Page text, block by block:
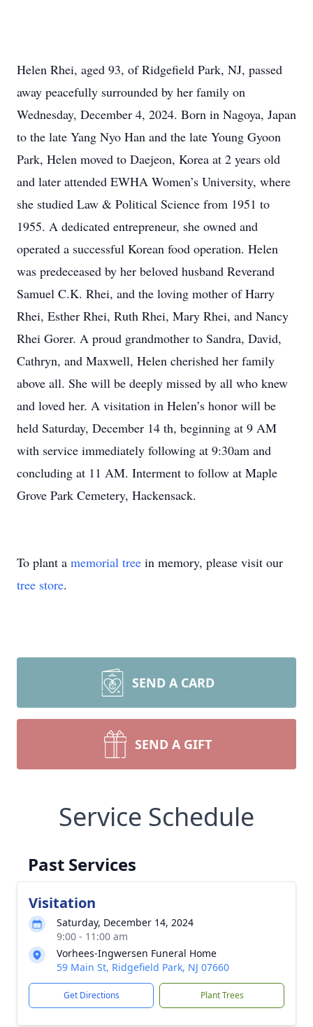
Helen Rhei, aged 93, of Ridgefield Park, NJ, passed
away peacefully surrounded by her family on
Wednesday, December 4, 2024. Born in Nagoya, Japan
to the late Yang Nyo Han and the late Young Gyoon
Park, Helen moved to Daejeon, Korea at 2 years old
and later attended EWHA Women’s University, where
she studied Law & Political Science from 1951 to
1955. A dedicated entrepreneur, she owned and
operated a successful Korean food operation. Helen
was predeceased by her beloved husband Reverand
Samuel C.K. Rhei, and the loving mother of Harry
Rhei, Esther Rhei, Ruth Rhei, Mary Rhei, and Nancy
Rhei Gorer. A proud grandmother to Sandra, David,
Cathryn, and Maxwell, Helen cherished her family
above all. She will be deeply missed by all who knew
and loved her. A visitation in Helen’s honor will be
held Saturday, December 14 th, beginning at 9 AM
with service immediately following at 9:30am and
concluding at 11 AM. Interment to follow at Maple
Grove Park Cemetery, Hackensack.
To plant a memorial tree in memory, please visit our
tree store.
SEND A CARD
SEND A GIFT
Service Schedule
Past Services
Visitation
Saturday, December 14, 2024
9:00 - 11:00 am
Vorhees-Ingwersen Funeral Home
59 Main St, Ridgefield Park, NJ 07660
Get Directions Plant Trees